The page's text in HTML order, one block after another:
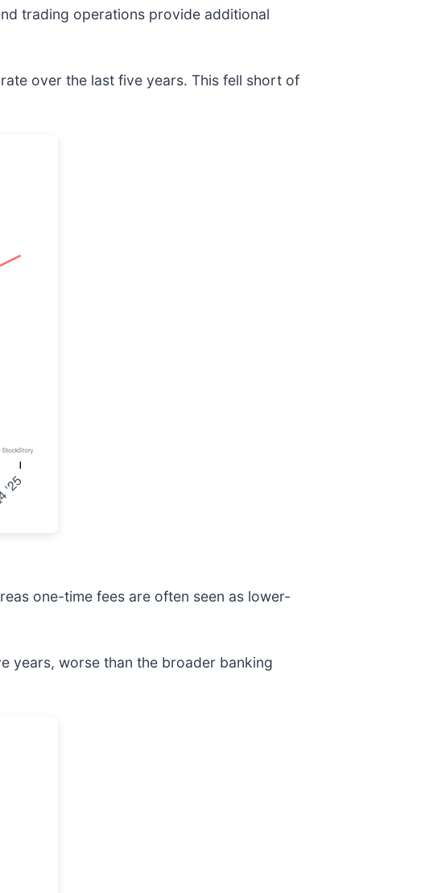
trading operations provide additional
over the last five years. This fell short of
one-time fees are often seen as lower-
years, worse than the broader banking